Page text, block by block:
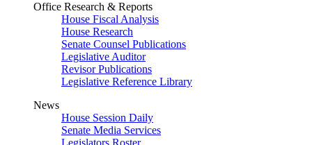
Office Research & Reports
House Fiscal Analysis
House Research
Senate Counsel Publications
Legislative Auditor
Revisor Publications
Legislative Reference Library
News
House Session Daily
Senate Media Services
Legislators Roster